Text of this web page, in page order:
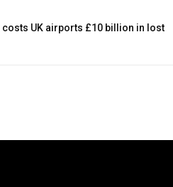
UK airports £10 billion in lost